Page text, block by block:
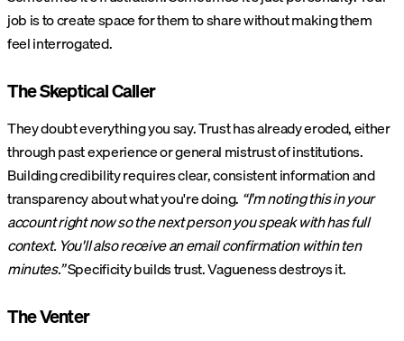
job is to create space for them to share without making them
feel interrogated.
The Skeptical Caller
They doubt everything you say. Trust has already eroded, either
through past experience or general mistrust of institutions.
Building credibility requires clear, consistent information and
transparency about what you're doing. “I'm noting this in your
account right now so the next person you speak with has full
context. You'll also receive an email confirmation within ten
minutes.”Specificity builds trust. Vagueness destroys it.
The Venter